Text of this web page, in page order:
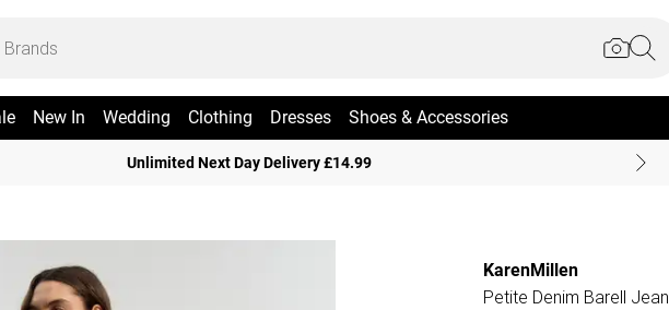
New In Wedding Clothing Dresses Shoes & Accessories
Unlimited Next Day Delivery £14.99
KarenMillen
Petite Denim Barell Jean